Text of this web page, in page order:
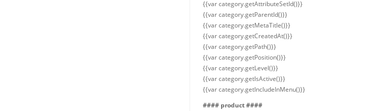
{{var category.getAttributeSetId()}}
{{var category.getParentId()}}
{{var category.getMetaTitle()}}
{{var category.getCreatedAt()}}
{{var category.getPath()}}
{{var category.getPosition()}}
{{var category.getLevel()}}
{{var category.getIsActive()}}
{{var category.getIncludeInMenu()}}
#### product ####